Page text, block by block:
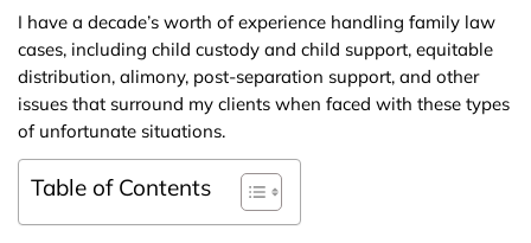
I have a decade’s worth of experience handling family law
cases, including child custody and child support, equitable
distribution, alimony, post-separation support, and other
issues that surround my clients when faced with these types
of unfortunate situations.
Table of Contents